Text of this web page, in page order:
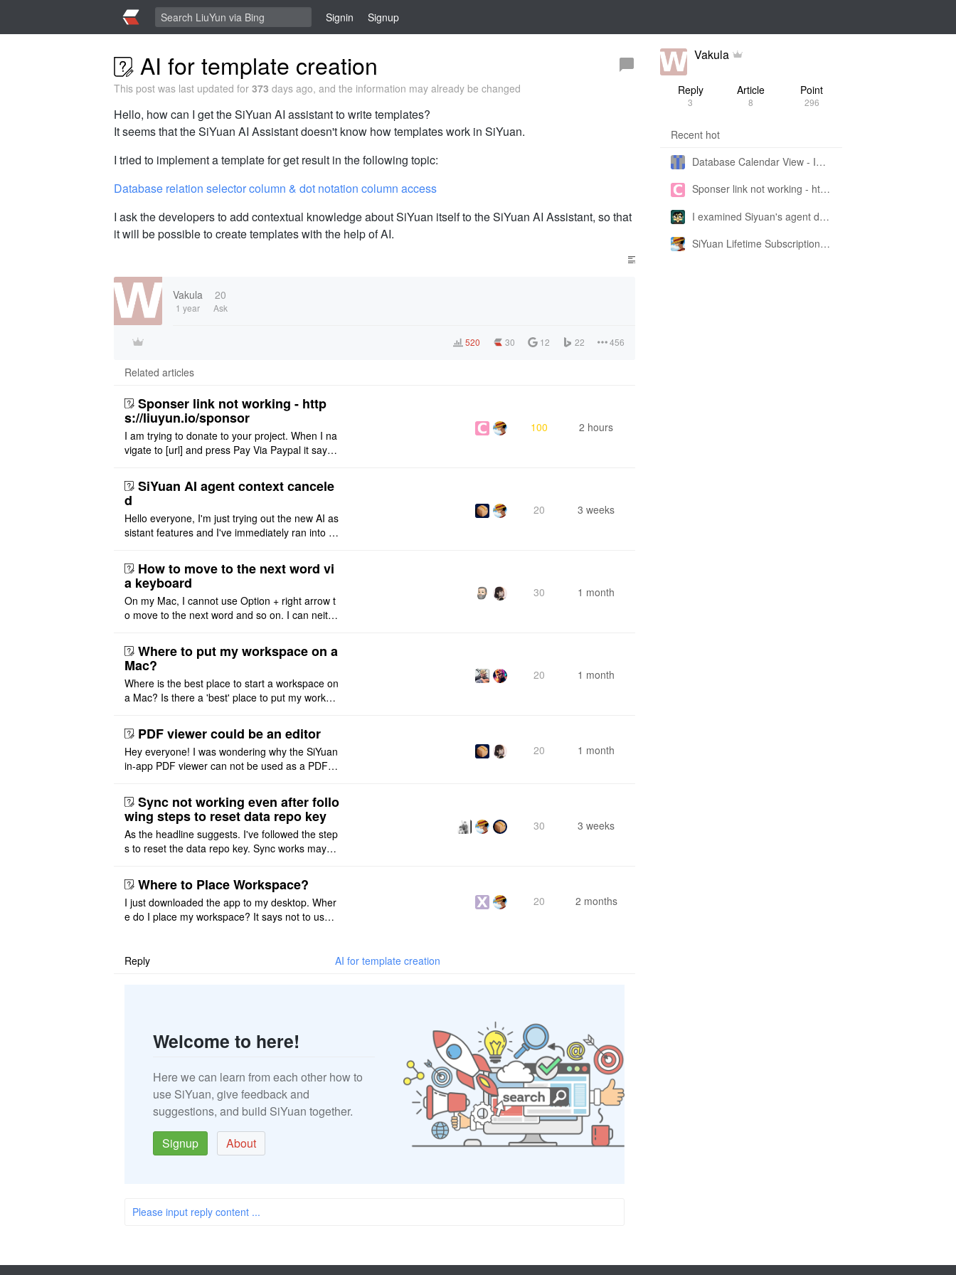
Signin Signup
AI for template creation
This post was last updated for 373 days ago, and the information may already be changed
Hello, how can I get the SiYuan AI assistant to write templates?
It seems that the SiYuan AI Assistant doesn't know how templates work in SiYuan.
I tried to implement a template for get result in the following topic:
Database relation selector column & dot notation column access
I ask the developers to add contextual knowledge about SiYuan itself to the SiYuan AI Assistant, so that
it will be possible to create templates with the help of AI.
Vakula
1 year
20
Ask
520 30 12 22 456
Related articles
Sponser link not working - http
s://liuyun.io/sponsor
I am trying to donate to your project. When I na
vigate to [url] and press Pay Via Paypal it says:
100 2 hours
SiYuan AI agent context cancele
d
Hello everyone, I'm just trying out the new AI as
sistant features and I've immediately ran into a
m OpenCode Zen (a ..
20 3 weeks
How to move to the next word vi
a keyboard
On my Mac, I cannot use Option + right arrow t
o move to the next word and so on. I can neithe
ht or left, or set t ..
30 1 month
Where to put my workspace on a
Mac?
Where is the best place to start a workspace on
a Mac? Is there a 'best' place to put my worksp
20 1 month
PDF viewer could be an editor
Hey everyone! I was wondering why the SiYuan
in-app PDF viewer can not be used as a PDF e
ot implemented, but ..
20 1 month
Sync not working even after follo
wing steps to reset data repo key
As the headline suggests. I've followed the step
s to reset the data repo key. Sync works maybe
that I have to re ..
30 3 weeks
Where to Place Workspace?
I just downloaded the app to my desktop. Wher
e do I place my workspace? It says not to use a
20 2 months
Reply AI for template creation
Welcome to here!
Here we can learn from each other how to
use SiYuan, give feedback and
suggestions, and build SiYuan together.
Signup
About
Please input reply content ...
Vakula
Reply
3
Article
8
Point
296
Recent hot
Database Calendar View - Implemented in My Own SiYuan Fork
Sponser link not working - https://liuyun.io/sponsor
I examined Siyuan's agent design philosophy and made this CLI SKILL doc so you don't have to
SiYuan Lifetime Subscription Price Adjustment